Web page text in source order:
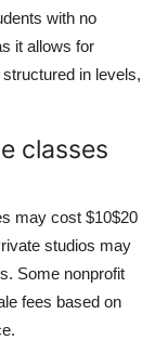
with no
it allows for
in levels,
classes
may cost $10$20
studios may
Some nonprofit
fees based on